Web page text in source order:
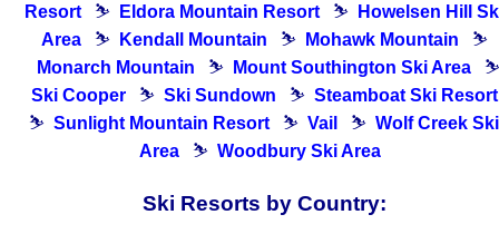
Resort
⛷ Eldora Mountain Resort ⛷
Howelsen Hill
Area
⛷ Kendall Mountain ⛷ Mohawk Mountain
⛷
Monarch Mountain
⛷ Mount Southington Ski Area
⛷
Ski Cooper
⛷ Ski Sundown ⛷ Steamboat Ski Resort
⛷ Sunlight Mountain Resort ⛷ Vail ⛷ Wolf Creek Ski
Area
⛷ Woodbury Ski Area
Ski Resorts by Country: